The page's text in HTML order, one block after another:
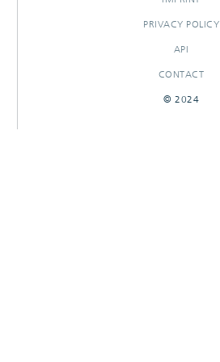
PRIVACY POLICY
API
CONTACT
© 2024